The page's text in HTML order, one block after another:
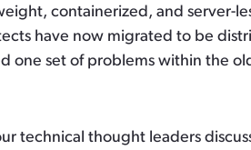
containerized, and server-
have now migrated to be
one set of problems within the
technical thought leaders